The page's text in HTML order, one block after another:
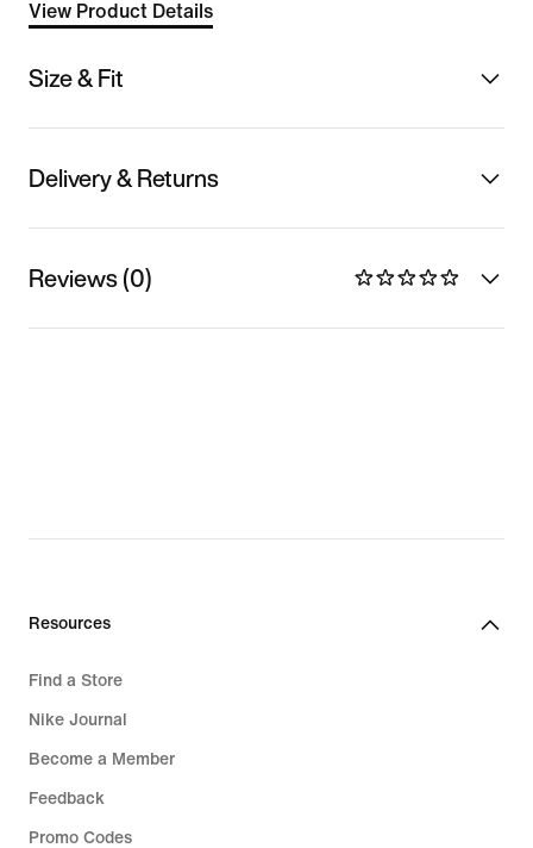
View Product Details
Size & Fit
Delivery & Returns
Reviews (0)
Resources
Find a Store
Nike Journal
Become a Member
Feedback
Promo Codes